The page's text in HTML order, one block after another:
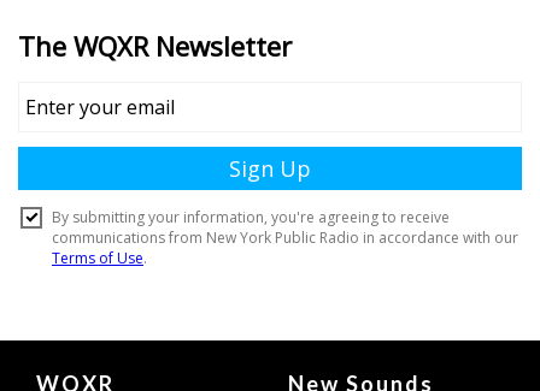
Document
WQXR New Sounds